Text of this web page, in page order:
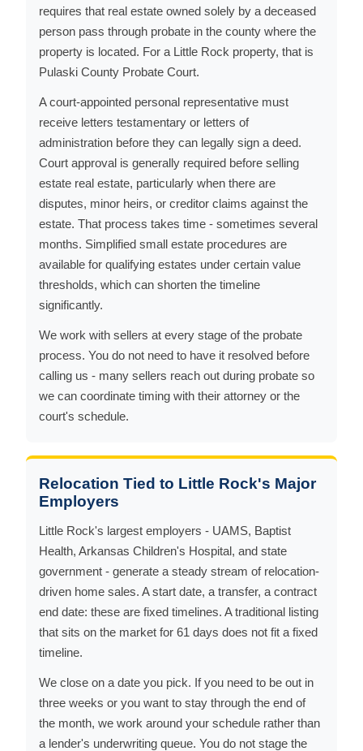
requires that real estate owned solely by a deceased
person pass through probate in the county where the
property is located. For a Little Rock property, that is
Pulaski County Probate Court.
A court-appointed personal representative must
receive letters testamentary or letters of
administration before they can legally sign a deed.
Court approval is generally required before selling
estate real estate, particularly when there are
disputes, minor heirs, or creditor claims against the
estate. That process takes time - sometimes several
months. Simplified small estate procedures are
available for qualifying estates under certain value
thresholds, which can shorten the timeline
significantly.
We work with sellers at every stage of the probate
process. You do not need to have it resolved before
calling us - many sellers reach out during probate so
we can coordinate timing with their attorney or the
court's schedule.
Relocation Tied to Little Rock's Major
Employers
Little Rock's largest employers - UAMS, Baptist
Health, Arkansas Children's Hospital, and state
government - generate a steady stream of relocation-
driven home sales. A start date, a transfer, a contract
end date: these are fixed timelines. A traditional listing
that sits on the market for 61 days does not fit a fixed
timeline.
We close on a date you pick. If you need to be out in
three weeks or you want to stay through the end of
the month, we work around your schedule rather than
a lender's underwriting queue. You do not stage the